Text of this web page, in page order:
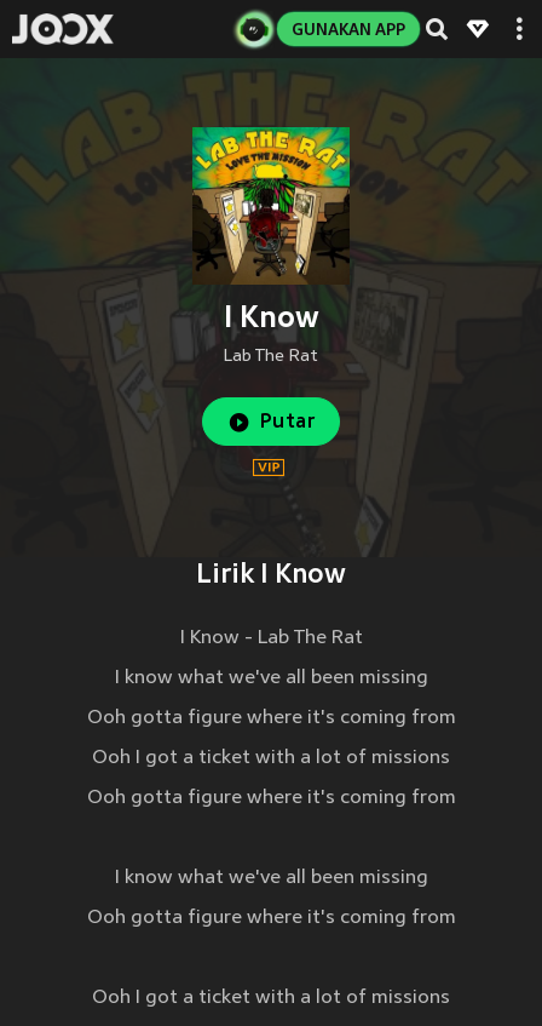
GUNAKAN APP
I Know
Lab The Rat
Putar
Lirik I Know
I Know - Lab The Rat
I know what we've all been missing
Ooh gotta figure where it's coming from
Ooh I got a ticket with a lot of missions
Ooh gotta figure where it's coming from
I know what we've all been missing
Ooh gotta figure where it's coming from
Ooh I got a ticket with a lot of missions